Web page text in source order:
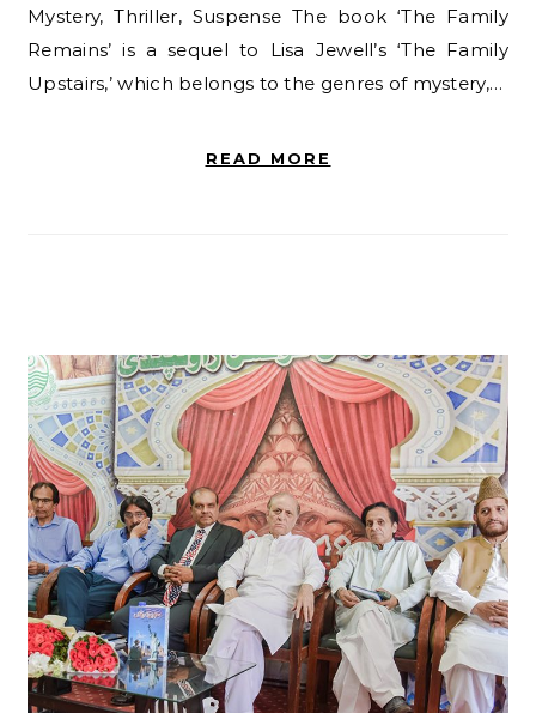
Mystery, Thriller, Suspense The book ‘The Family
Remains’ is a sequel to Lisa Jewell’s ‘The Family
Upstairs,’ which belongs to the genres of mystery,…
READ MORE